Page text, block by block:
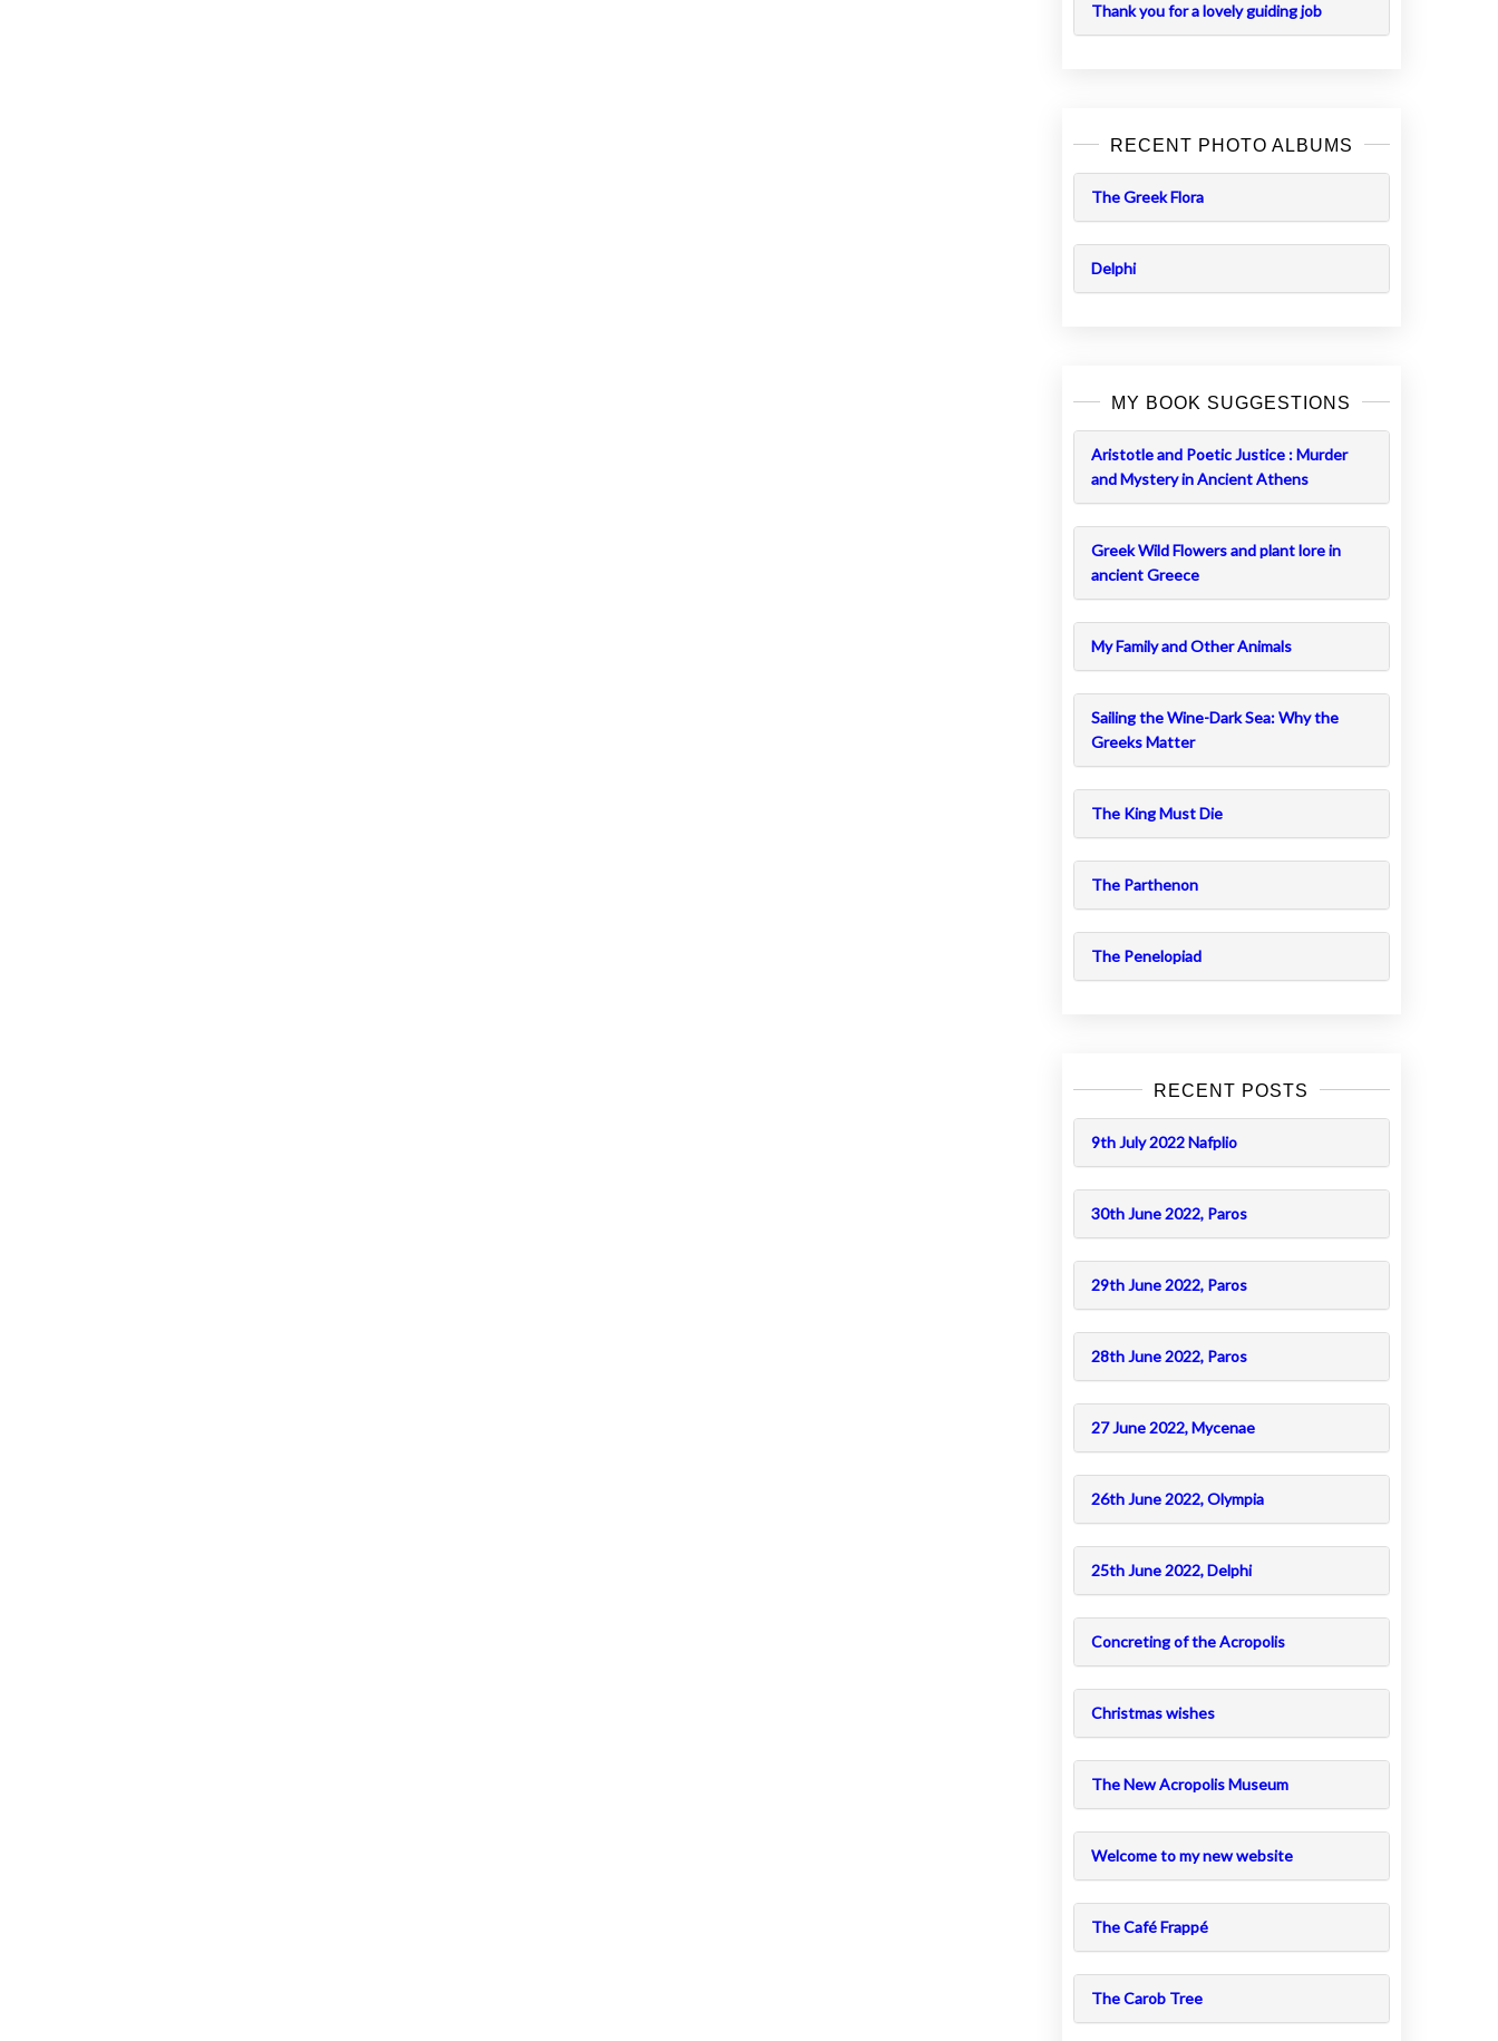
Thank you for a lovely guiding job
RECENT PHOTO ALBUMS
The Greek Flora
Delphi
MY BOOK SUGGESTIONS
Aristotle and Poetic Justice : Murder
and Mystery in Ancient Athens
Greek Wild Flowers and plant lore in
ancient Greece
My Family and Other Animals
Sailing the Wine-Dark Sea: Why the
Greeks Matter
The King Must Die
The Parthenon
The Penelopiad
RECENT POSTS
9th July 2022 Nafplio
30th June 2022, Paros
29th June 2022, Paros
28th June 2022, Paros
27 June 2022, Mycenae
26th June 2022, Olympia
25th June 2022, Delphi
Concreting of the Acropolis
Christmas wishes
The New Acropolis Museum
Welcome to my new website
The Café Frappé
The Carob Tree